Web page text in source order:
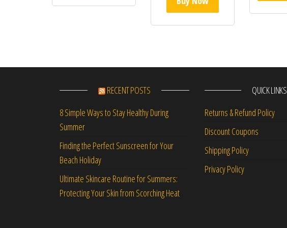
RECENT POSTS
8 Simple Ways to Stay Healthy During
Summer
Finding the Perfect Sunscreen for Your
Beach Holiday
Ultimate Skincare Routine for Summers:
Protecting Your Skin from Scorching Heat
QUICK LINKS
Returns & Refund Policy
Discount Coupons
Shipping Policy
Privacy Policy